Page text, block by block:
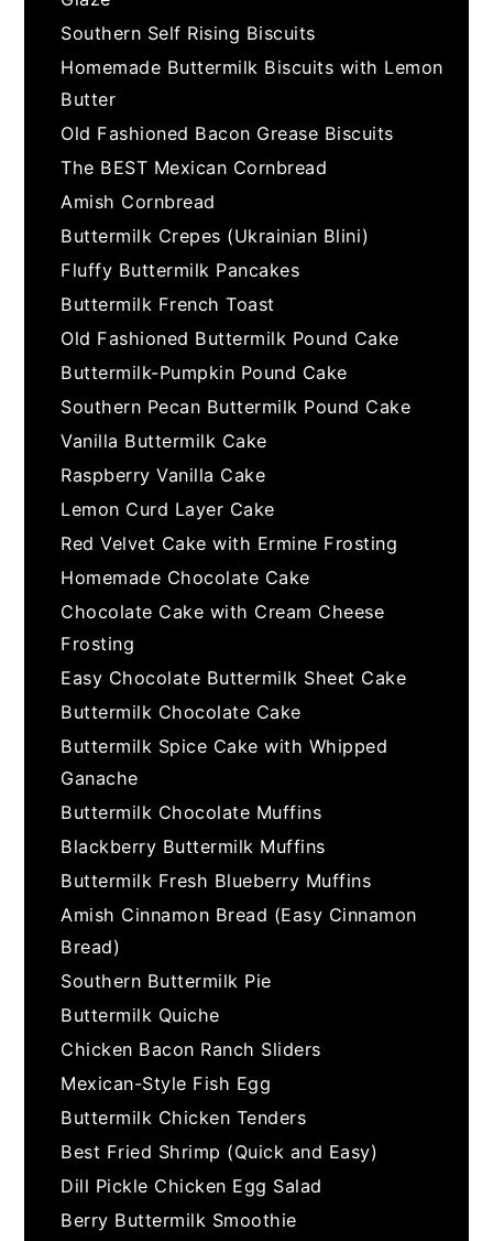
Southern Self Rising Biscuits
Homemade Buttermilk Biscuits with Lemon
Butter
Old Fashioned Bacon Grease Biscuits
The BEST Mexican Cornbread
Amish Cornbread
Buttermilk Crepes (Ukrainian Blini)
Fluffy Buttermilk Pancakes
Buttermilk French Toast
Old Fashioned Buttermilk Pound Cake
Buttermilk-Pumpkin Pound Cake
Southern Pecan Buttermilk Pound Cake
Vanilla Buttermilk Cake
Raspberry Vanilla Cake
Lemon Curd Layer Cake
Red Velvet Cake with Ermine Frosting
Homemade Chocolate Cake
Chocolate Cake with Cream Cheese
Frosting
Easy Chocolate Buttermilk Sheet Cake
Buttermilk Chocolate Cake
Buttermilk Spice Cake with Whipped
Ganache
Buttermilk Chocolate Muffins
Blackberry Buttermilk Muffins
Buttermilk Fresh Blueberry Muffins
Amish Cinnamon Bread (Easy Cinnamon
Bread)
Southern Buttermilk Pie
Buttermilk Quiche
Chicken Bacon Ranch Sliders
Mexican-Style Fish Egg
Buttermilk Chicken Tenders
Best Fried Shrimp (Quick and Easy)
Dill Pickle Chicken Egg Salad
Berry Buttermilk Smoothie